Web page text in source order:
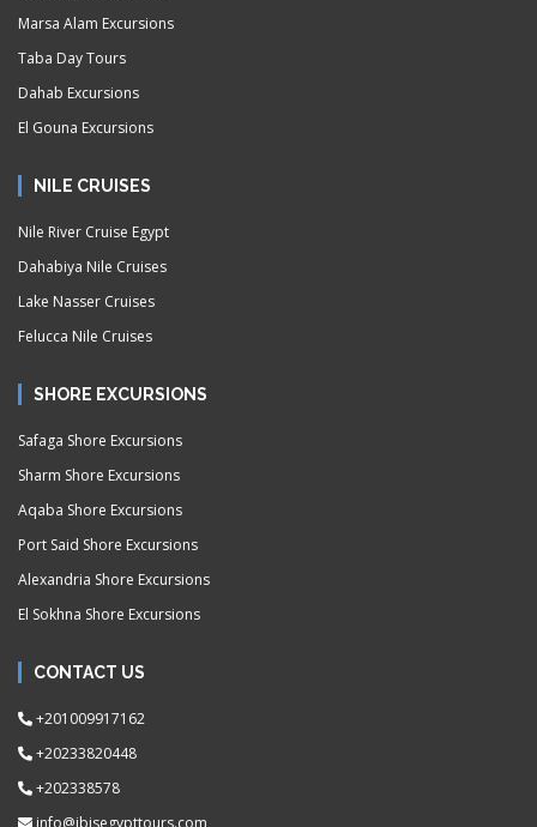
Marsa Alam Excursions
Taba Day Tours
Dahab Excursions
El Gouna Excursions
NILE CRUISES
Nile River Cruise Egypt
Dahabiya Nile Cruises
Lake Nasser Cruises
Felucca Nile Cruises
SHORE EXCURSIONS
Safaga Shore Excursions
Sharm Shore Excursions
Aqaba Shore Excursions
Port Said Shore Excursions
Alexandria Shore Excursions
El Sokhna Shore Excursions
CONTACT US
+201009917162
+20233820448
+202338578
info@ibisegypttours.com